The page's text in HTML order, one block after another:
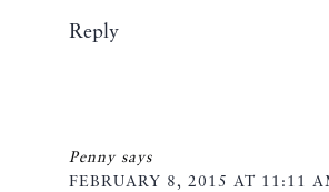
Reply
Penny says
FEBRUARY 8, 2015 AT 11:11